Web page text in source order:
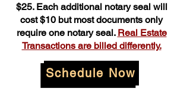
$25. Each additional notary seal will
cost $10 but most documents only
require one notary seal. Real Estate
Transactions are billed differently.
Schedule Now